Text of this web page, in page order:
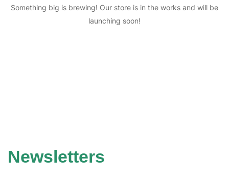
Something big is brewing! Our store is in the works and will be
launching soon!
Newsletters